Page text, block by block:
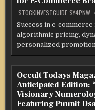
STOCKINVESTGUIDE_SY4PNW
Success in e-
algorithmic pricing,
personalized
Occult Todays
Anticipated Edition:
Visionary
Featuring Puunit